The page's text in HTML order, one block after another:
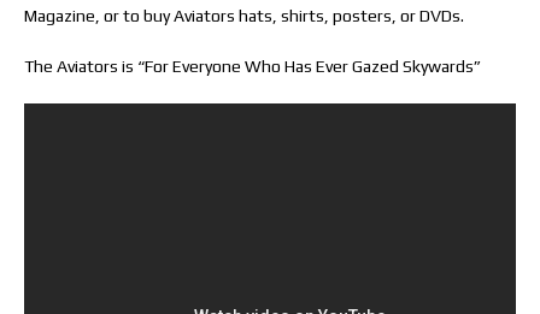
Magazine, or to buy Aviators hats, shirts, posters, or DVDs.
The Aviators is “For Everyone Who Has Ever Gazed Skywards”